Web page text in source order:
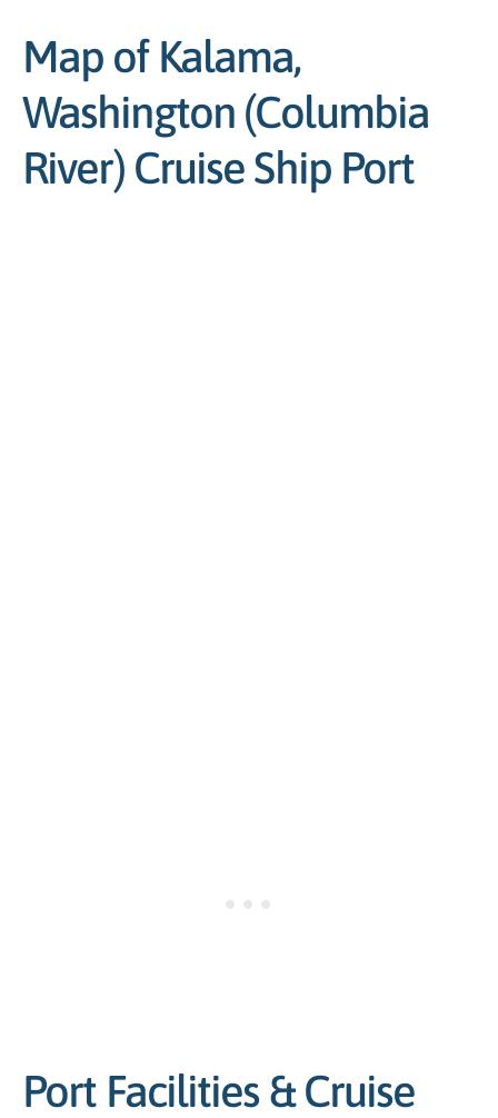
Map of Kalama,
Washington (Columbia
River) Cruise Ship Port
Port Facilities & Cruise